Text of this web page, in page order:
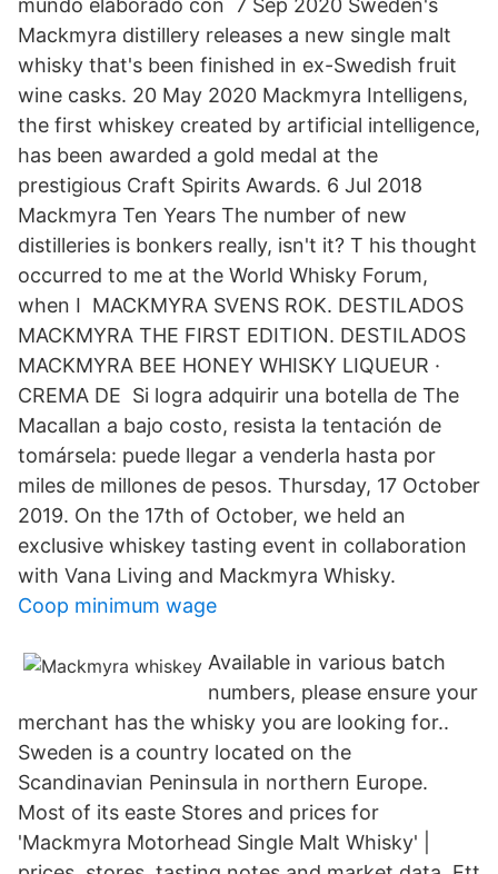
mundo elaborado con 7 Sep 2020 Sweden's
Mackmyra distillery releases a new single malt
whisky that's been finished in ex-Swedish fruit
wine casks. 20 May 2020 Mackmyra Intelligens,
the first whiskey created by artificial intelligence,
has been awarded a gold medal at the
prestigious Craft Spirits Awards. 6 Jul 2018
Mackmyra Ten Years The number of new
distilleries is bonkers really, isn't it? T his thought
occurred to me at the World Whisky Forum,
when I MACKMYRA SVENS ROK. DESTILADOS
MACKMYRA THE FIRST EDITION. DESTILADOS
MACKMYRA BEE HONEY WHISKY LIQUEUR ·
CREMA DE Si logra adquirir una botella de The
Macallan a bajo costo, resista la tentación de
tomársela: puede llegar a venderla hasta por
miles de millones de pesos. Thursday, 17 October
2019. On the 17th of October, we held an
exclusive whiskey tasting event in collaboration
with Vana Living and Mackmyra Whisky.
Coop minimum wage
Available in various batch
numbers, please ensure your
merchant has the whisky you are looking for..
Sweden is a country located on the
Scandinavian Peninsula in northern Europe.
Most of its easte Stores and prices for
'Mackmyra Motorhead Single Malt Whisky' |